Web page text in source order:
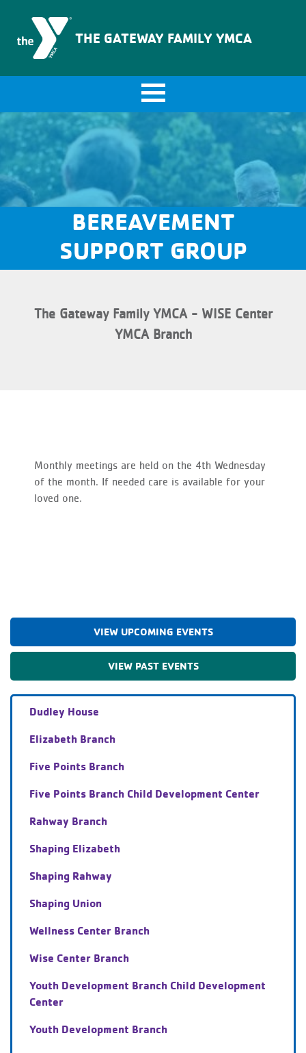
THE GATEWAY FAMILY YMCA
BEREAVEMENT
SUPPORT GROUP
The Gateway Family YMCA - WISE Center
YMCA Branch
Monthly meetings are held on the 4th Wednesday
of the month. If needed care is available for your
loved one.
VIEW UPCOMING EVENTS
VIEW PAST EVENTS
Dudley House
Elizabeth Branch
Five Points Branch
Five Points Branch Child Development Center
Rahway Branch
Shaping Elizabeth
Shaping Rahway
Shaping Union
Wellness Center Branch
Wise Center Branch
Youth Development Branch Child Development
Center
Youth Development Branch